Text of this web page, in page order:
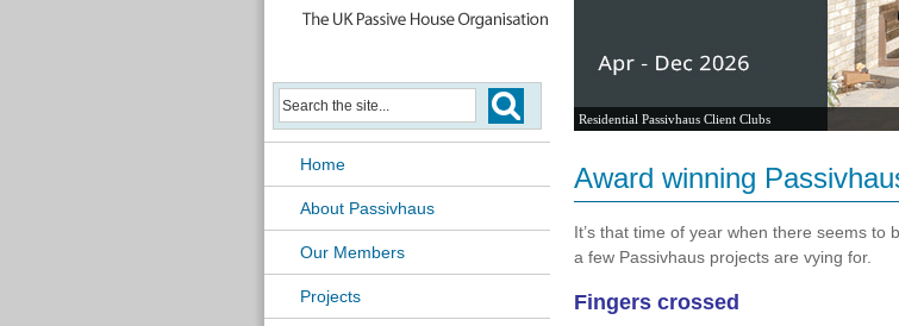
Home
About Passivhaus
Our Members
Projects
Residential Passivhaus Client Clubs
Award winning
It’s that time of year when there seems
a few Passivhaus projects are vying for.
Fingers crossed